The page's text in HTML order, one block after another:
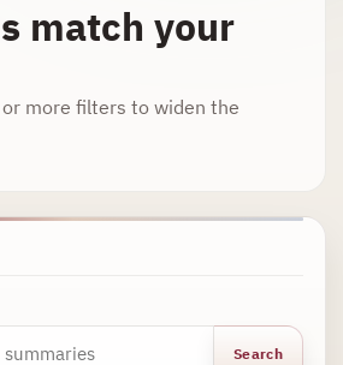
Search
match your
more filters to widen the